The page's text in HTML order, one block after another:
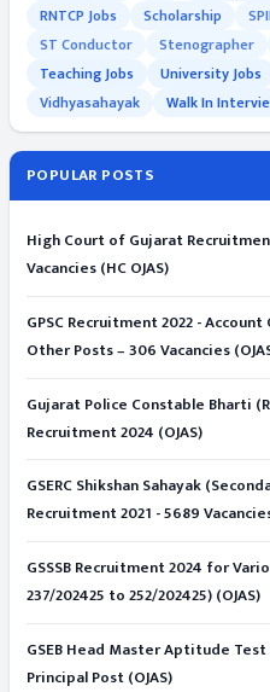
RNTCP Jobs
Scholarship
ST Conductor
Stenographer
Teaching Jobs
University Jobs
Vidhyasahayak
Walk In
POPULAR POSTS
High Court of Gujarat
Vacancies (HC OJAS)
GPSC Recruitment 2022 -
Other Posts – 306 Vacancies
Gujarat Police Constable Bharti
Recruitment 2024 (OJAS)
GSERC Shikshan Sahayak
Recruitment 2021 - 5689
GSSSB Recruitment 2024 for
237/202425 to 252/202425) (OJAS)
GSEB Head Master Aptitude
Principal Post (OJAS)